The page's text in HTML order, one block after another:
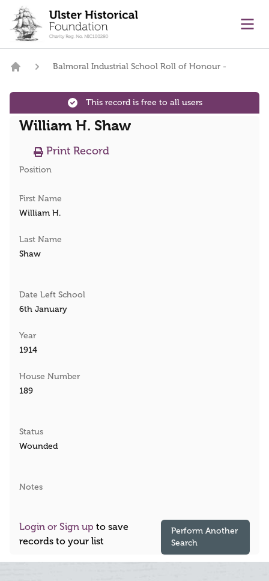
content
Balmoral Industrial School Roll of Honour -
This record is free to all users
William H. Shaw
Print Record
Position
First Name
William H.
Last Name
Shaw
Date Left School
6th January
Year
1914
House Number
189
Status
Wounded
Notes
Login or Sign up to save
records to your list
Perform Another
Search